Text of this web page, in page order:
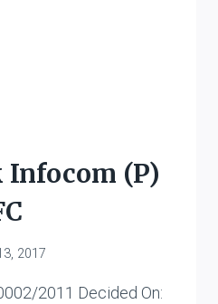
Infocom (P)
2017
2011 Decided On: